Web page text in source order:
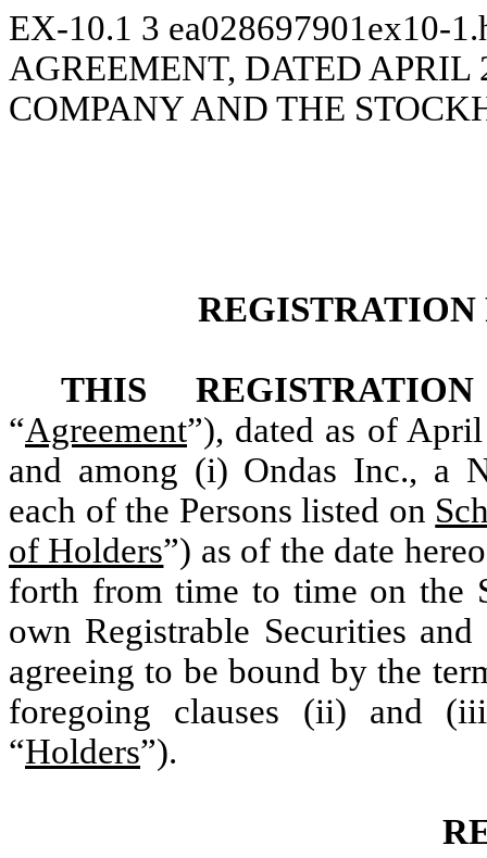
EX-10.1 3 ea028697901ex10-
AGREEMENT, DATED
COMPANY AND THE
THIS
“Agreement”), dated as of
and among (i) Ondas Inc., a
each of the Persons listed on
of Holders”) as of the date
forth from time to time on the
own Registrable Securities
agreeing to be bound by the
foregoing clauses (ii) and
“Holders”).